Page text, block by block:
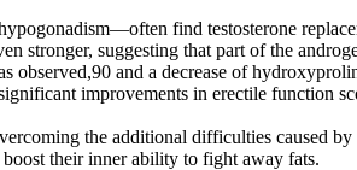
find testosterone
suggesting that part of the
and a decrease of
improvements in erectile function
the additional difficulties caused
their inner ability to fight away fats.